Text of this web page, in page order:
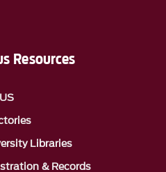
Resources
Libraries
& Records